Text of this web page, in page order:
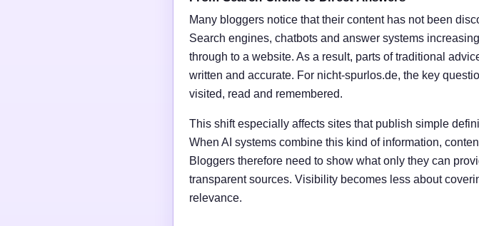
Many bloggers notice that their content has not been
Search engines, chatbots and answer systems
through to a website. As a result, parts of traditional
written and accurate. For nicht-spurlos.de, the key
visited, read and remembered.
This shift especially affects sites that publish simple
When AI systems combine this kind of information,
Bloggers therefore need to show what only they can
transparent sources. Visibility becomes less about
relevance.